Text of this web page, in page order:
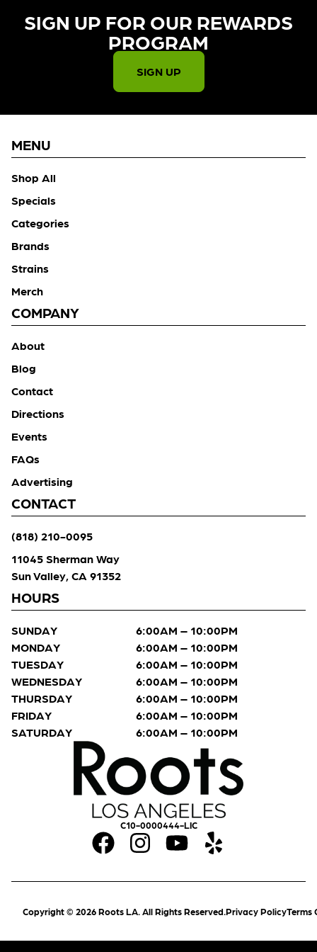
SIGN UP FOR OUR REWARDS
PROGRAM​
SIGN UP
C10-0000444-LIC
MENU
Shop All
Specials
Categories
Brands
Strains
Merch
COMPANY
About
Blog
Contact
Directions
Events
FAQs
Advertising
CONTACT
(818) 210-0095
11045 Sherman Way
Sun Valley, CA 91352
HOURS
SUNDAY
6:00AM – 10:00PM
MONDAY
6:00AM – 10:00PM
TUESDAY
6:00AM – 10:00PM
WEDNESDAY
6:00AM – 10:00PM
THURSDAY
6:00AM – 10:00PM
FRIDAY
6:00AM – 10:00PM
SATURDAY
6:00AM – 10:00PM
Copyright © 2026 Roots LA. All Rights Reserved.Privacy PolicyTerms